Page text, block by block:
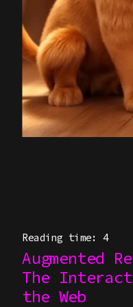
Reading time: 4
Augmented
The
the Web